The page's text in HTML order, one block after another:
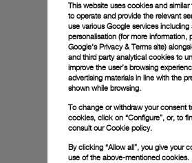
This website uses cookies and
to operate and provide the relevant
use various Google services including
personalisation (for more information,
Google's Privacy & Terms site)
and third party analytical cookies to
improve the user’s browsing
advertising materials in line with the
shown while browsing.
To change or withdraw your consent
cookies, click on “Configure”, or, to
consult ourCookie policy.
By clicking “Allow all”, you give your
use of the above-mentioned cookies.